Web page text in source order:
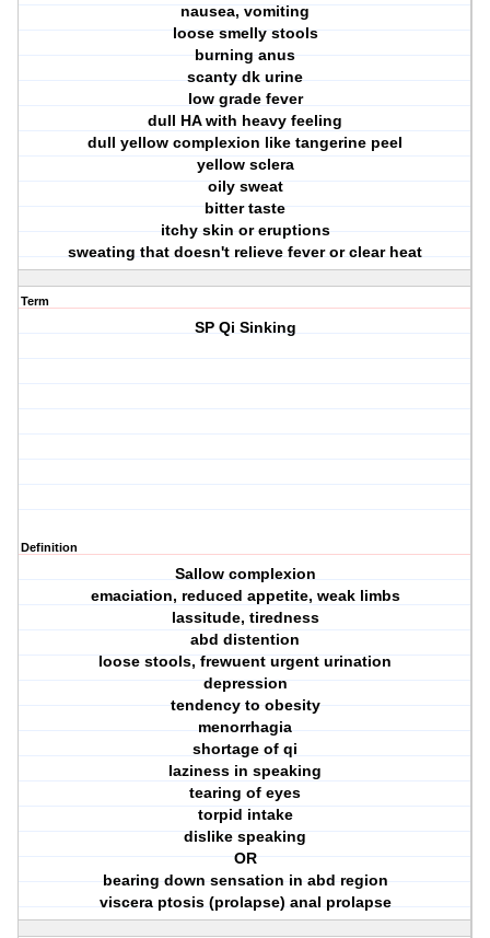
nausea, vomiting
loose smelly stools
burning anus
scanty dk urine
low grade fever
dull HA with heavy feeling
dull yellow complexion like tangerine peel
yellow sclera
oily sweat
bitter taste
itchy skin or eruptions
sweating that doesn't relieve fever or clear heat
Term
SP Qi Sinking
Definition
Sallow complexion
emaciation, reduced appetite, weak limbs
lassitude, tiredness
abd distention
loose stools, frewuent urgent urination
depression
tendency to obesity
menorrhagia
shortage of qi
laziness in speaking
tearing of eyes
torpid intake
dislike speaking
OR
bearing down sensation in abd region
viscera ptosis (prolapse) anal prolapse